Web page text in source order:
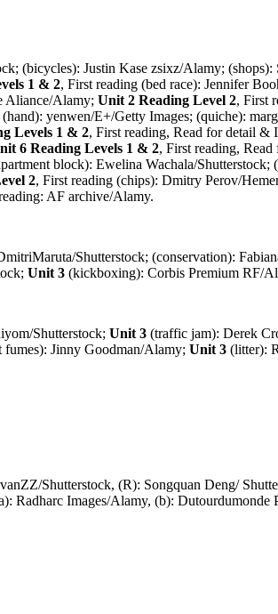
(bicycles): Justin Kase zsixz/Alamy;
1 & 2, First reading (bed race): Jennifer
Aliance/Alamy; Unit 2 Reading Level 2, First
yenwen/E+/Getty Images; (quiche):
Levels 1 & 2, First reading, Read for detail &
6 Reading Levels 1 & 2, First reading,
block): Ewelina Wachala/
2, First reading (chips): Dmitry Perov/
AF archive/Alamy.
Shutterstock; (conservation):
Unit 3 (kickboxing): Corbis Premium RF/
Shutterstock; Unit 3 (traffic jam): Derek
fumes): Jinny Goodman/Alamy; Unit 3 (litter):
Shutterstock, (R): Songquan Deng/
Radharc Images/Alamy, (b):